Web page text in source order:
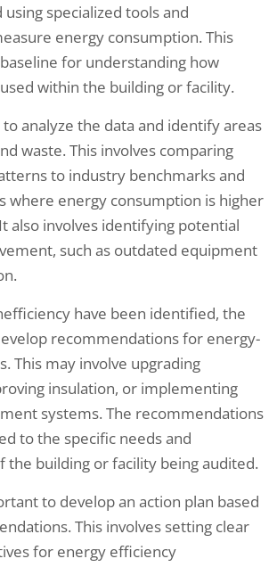
using specialized tools and
energy consumption. This
for understanding how
within the building or facility.
analyze the data and identify areas
waste. This involves comparing
to industry benchmarks and
where energy consumption is higher
also involves identifying potential
such as outdated equipment
have been identified, the
recommendations for energy-
This may involve upgrading
insulation, or implementing
systems. The recommendations
to the specific needs and
the building or facility being audited.
to develop an action plan based
This involves setting clear
for energy efficiency